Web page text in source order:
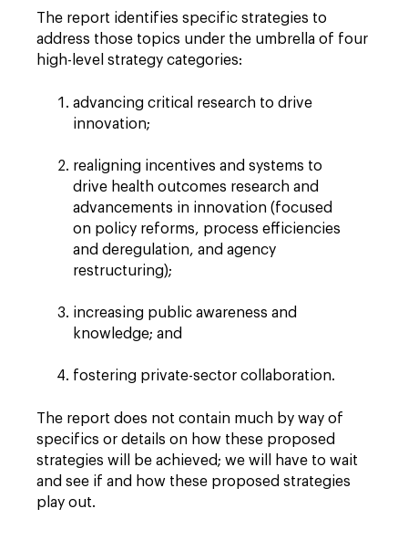
The report identifies specific strategies to
address those topics under the umbrella of four
high-level strategy categories:
advancing critical research to drive
innovation;
realigning incentives and systems to
drive health outcomes research and
advancements in innovation (focused
on policy reforms, process efficiencies
and deregulation, and agency
restructuring);
increasing public awareness and
knowledge; and
fostering private-sector collaboration.
The report does not contain much by way of
specifics or details on how these proposed
strategies will be achieved; we will have to wait
and see if and how these proposed strategies
play out.